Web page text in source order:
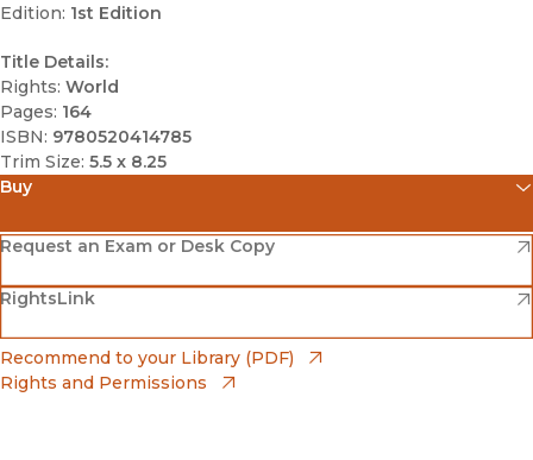
Edition: 1st Edition
Title Details:
Rights: World
Pages: 164
ISBN: 9780520414785
Trim Size: 5.5 x 8.25
Buy
Amazon
(opens in new window)
Barnes & Noble
(opens in new window)
Bookshop
(opens in new window)
Request an Exam or Desk Copy
(opens in new window)
RightsLink
(opens in new window)
Recommend to your Library (PDF)
Rights and Permissions